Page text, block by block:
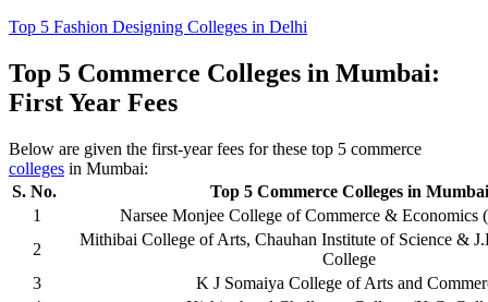
Top 5 Fashion Designing Colleges in Delhi
Top 5 Commerce Colleges in Mumbai:
First Year Fees
Below are given the first-year fees for these top 5 commerce
colleges in Mumbai:
S. No.
Top 5 Commerce Colleges in Mumbai
1
Narsee Monjee College of Commerce & Economics
2
Mithibai College of Arts, Chauhan Institute of Science &
College
3
K J Somaiya College of Arts and